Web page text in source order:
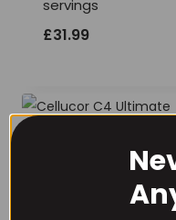
servings
£31.99
Ultimate Steel